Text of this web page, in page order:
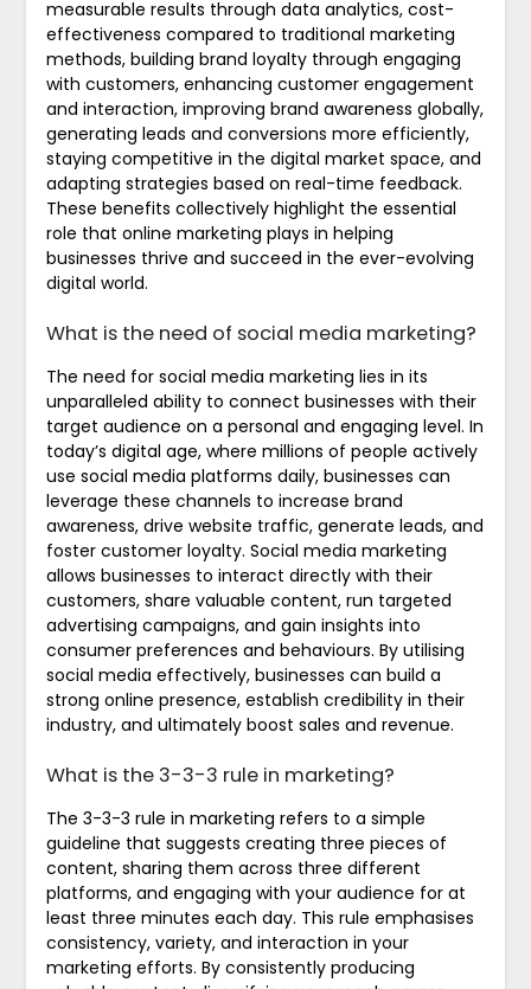
measurable results through data analytics, cost-
effectiveness compared to traditional marketing
methods, building brand loyalty through engaging
with customers, enhancing customer engagement
and interaction, improving brand awareness globally,
generating leads and conversions more efficiently,
staying competitive in the digital market space, and
adapting strategies based on real-time feedback.
These benefits collectively highlight the essential
role that online marketing plays in helping
businesses thrive and succeed in the ever-evolving
digital world.
What is the need of social media marketing?
The need for social media marketing lies in its
unparalleled ability to connect businesses with their
target audience on a personal and engaging level. In
today’s digital age, where millions of people actively
use social media platforms daily, businesses can
leverage these channels to increase brand
awareness, drive website traffic, generate leads, and
foster customer loyalty. Social media marketing
allows businesses to interact directly with their
customers, share valuable content, run targeted
advertising campaigns, and gain insights into
consumer preferences and behaviours. By utilising
social media effectively, businesses can build a
strong online presence, establish credibility in their
industry, and ultimately boost sales and revenue.
What is the 3-3-3 rule in marketing?
The 3-3-3 rule in marketing refers to a simple
guideline that suggests creating three pieces of
content, sharing them across three different
platforms, and engaging with your audience for at
least three minutes each day. This rule emphasises
consistency, variety, and interaction in your
marketing efforts. By consistently producing